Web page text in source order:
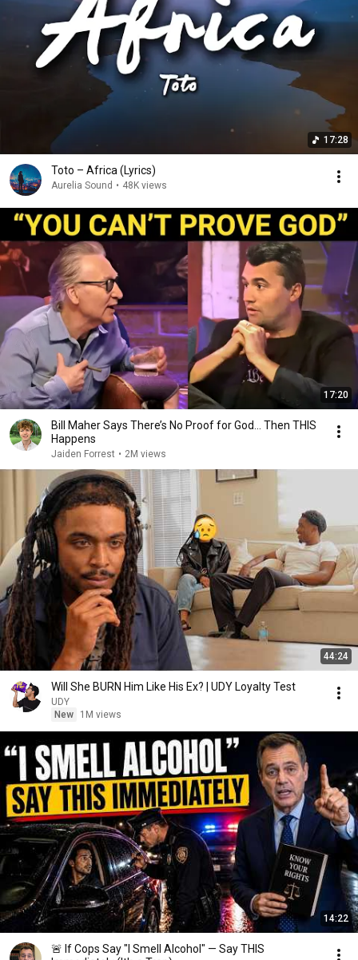
17:28
Toto – Africa (Lyrics)
Aurelia Sound • 48K views
17:20
Bill Maher Says There’s No Proof for God... Then THIS
Happens
Jaiden Forrest • 2M views
44:24
Will She BURN Him Like His Ex? | UDY Loyalty Test
UDY
New
1M views
14:22
🚨 If Cops Say "I Smell Alcohol" — Say THIS